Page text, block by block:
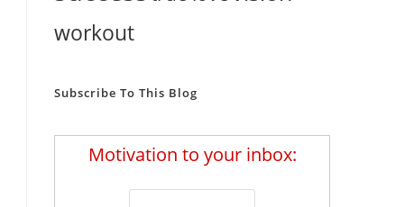
workout
Subscribe To This Blog
Motivation to your inbox: